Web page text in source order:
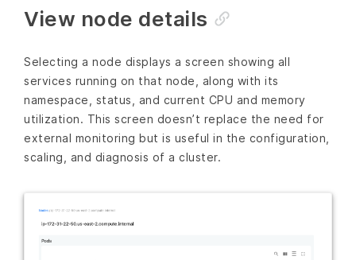
View node details
Selecting a node displays a screen showing all
services running on that node, along with its
namespace, status, and current CPU and memory
utilization. This screen doesn’t replace the need for
external monitoring but is useful in the configuration,
scaling, and diagnosis of a cluster.